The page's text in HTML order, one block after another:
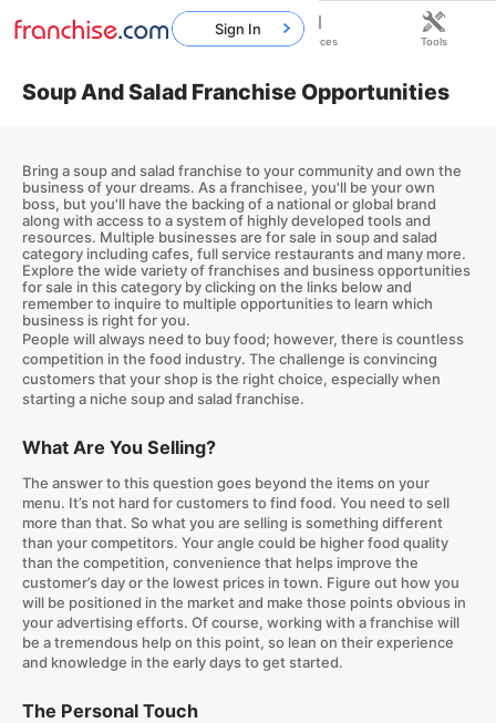
Soup And Salad Franchise Opportunities
Bring a soup and salad franchise to your community and own the
business of your dreams. As a franchisee, you'll be your own
boss, but you'll have the backing of a national or global brand
along with access to a system of highly developed tools and
resources. Multiple businesses are for sale in soup and salad
category including cafes, full service restaurants and many more.
Explore the wide variety of franchises and business opportunities
for sale in this category by clicking on the links below and
remember to inquire to multiple opportunities to learn which
business is right for you.
People will always need to buy food; however, there is countless
competition in the food industry. The challenge is convincing
customers that your shop is the right choice, especially when
starting a niche soup and salad franchise.
What Are You Selling?
The answer to this question goes beyond the items on your
menu. It’s not hard for customers to find food. You need to sell
more than that. So what you are selling is something different
than your competitors. Your angle could be higher food quality
than the competition, convenience that helps improve the
customer’s day or the lowest prices in town. Figure out how you
will be positioned in the market and make those points obvious in
your advertising efforts. Of course, working with a franchise will
be a tremendous help on this point, so lean on their experience
and knowledge in the early days to get started.
The Personal Touch
Sign In
Home Franchises Resources Tools